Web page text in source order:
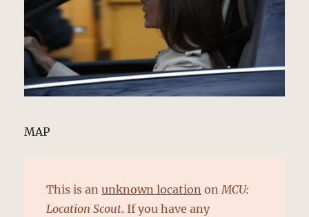
MAP
This is anunknown location on MCU:
Location Scout. If you have any